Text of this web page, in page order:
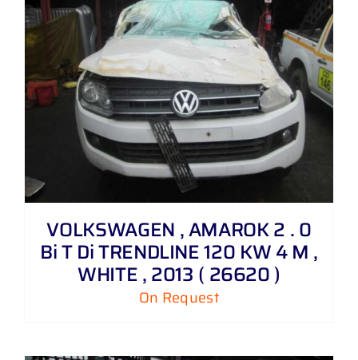
VOLKSWAGEN , AMAROK 2 . 0
Bi T Di TRENDLINE 120 KW 4 M ,
WHITE , 2013 ( 26620 )
On Request